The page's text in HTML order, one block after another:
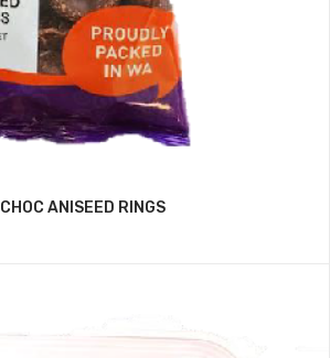
CHOC ANISEED RINGS